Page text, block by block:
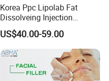
Korea Ppc Lipolab Fat
Dissolveing Injection
Solution Body Slim Injection
Lipo Lab Pen Lose Weight
Pen Lemon Bottle
US$40.00-59.00